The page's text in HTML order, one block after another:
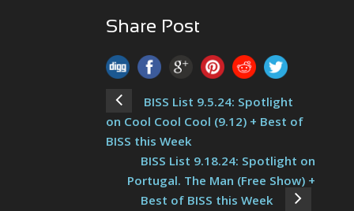
Share Post
BISS List 9.5.24: Spotlight
on Cool Cool Cool (9.12) + Best of
BISS this Week
BISS List 9.18.24: Spotlight on
Portugal. The Man (Free Show) +
Best of BISS this Week